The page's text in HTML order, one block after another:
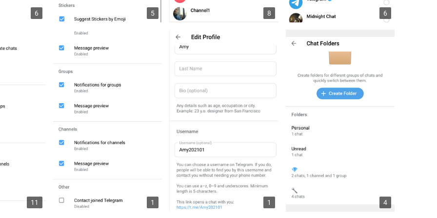
6 5 8 6
11 1 1 4